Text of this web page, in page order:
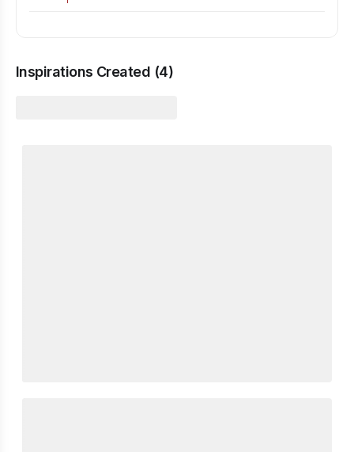
Inspirations Created (4)